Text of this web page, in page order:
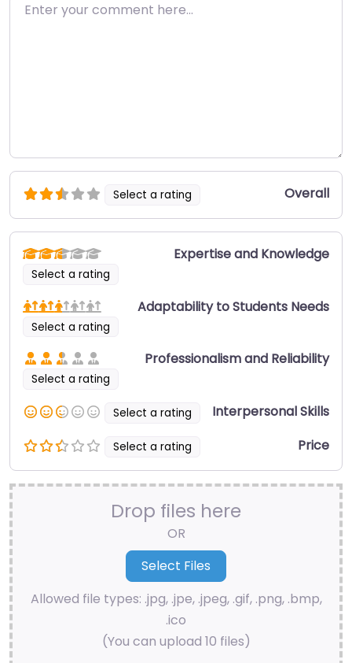
Enter your comment here…
Select a rating Overall
Select a rating
Expertise and Knowledge
Select a rating
Adaptability to Students Needs
Select a rating
Professionalism and Reliability
Select a rating Interpersonal Skills
Select a rating Price
Drop files here
OR
Allowed file types: .jpg, .jpe, .jpeg, .gif, .png, .bmp,
.ico
(You can upload 10 files)